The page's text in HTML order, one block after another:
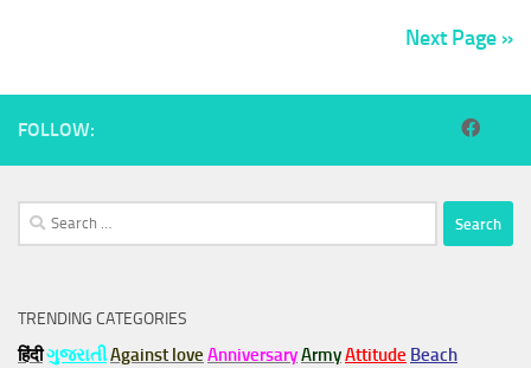
Next Page »
FOLLOW:
Search
for:
TRENDING CATEGORIES
हिंदीગુજરાતીAgainst love AnniversaryArmyAttitude Beach